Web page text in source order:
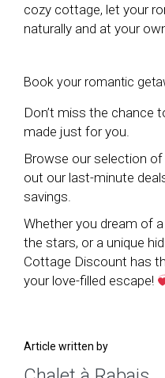
cozy cottage, let your
naturally and at your
Book your romantic
Don’t miss the chance
made just for you.
Browse our selection
out our last-minute
savings.
Whether you dream of
the stars, or a unique
Cottage Discount has
your love-filled escape!
Article written by